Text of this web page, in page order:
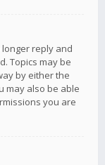
reply and
Topics may be
by either the
may also be able
you are